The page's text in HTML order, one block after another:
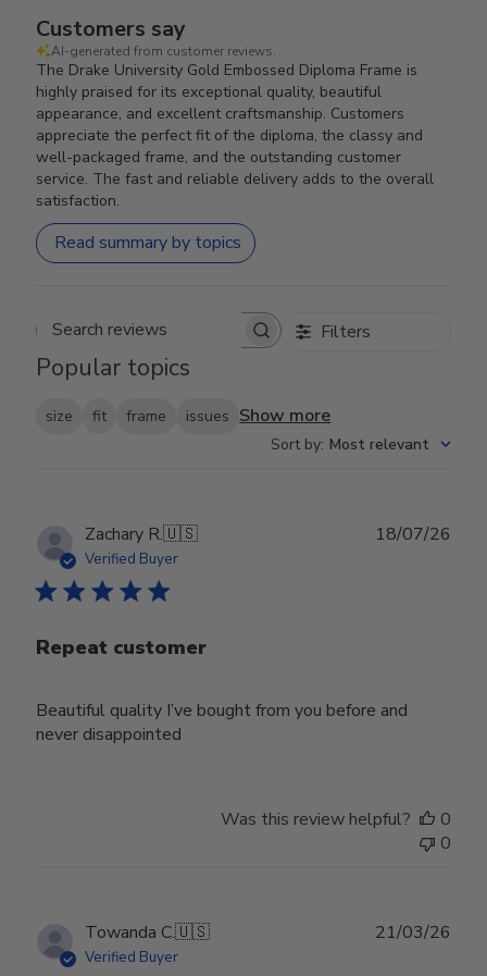
Customers say
AI-generated from customer reviews.
The Drake University Gold Embossed Diploma Frame is
highly praised for its exceptional quality, beautiful
appearance, and excellent craftsmanship. Customers
appreciate the perfect fit of the diploma, the classy and
well-packaged frame, and the outstanding customer
service. The fast and reliable delivery adds to the overall
satisfaction.
Read summary by topics
Search reviews Filters
Popular topics
size fit frame issues Show more
Sort by: Most relevant
Zachary R.🇺🇸
Verified Buyer
Repeat customer
Beautiful quality I’ve bought from you before and
never disappointed
18/07/26
Was this review helpful?
0
0
Towanda C.🇺🇸
Verified Buyer
21/03/26